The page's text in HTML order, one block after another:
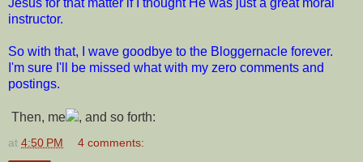
Jesus for that matter if I thought He was just a great moral
instructor.
So with that, I wave goodbye to the Bloggernacle forever.
I'm sure I'll be missed what with my zero comments and
postings.
Then, me , and so forth:
at 4:50 PM 4 comments: